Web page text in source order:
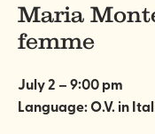
Maria
femme
July 2 – 9:00 pm
Language: O.V. in